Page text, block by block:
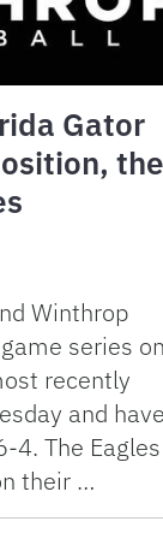
Gator
the
Winthrop
series on
recently
and have
4. The Eagles
their …